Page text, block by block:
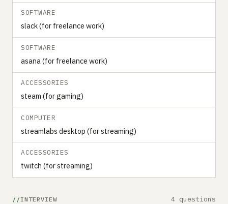
SOFTWARE
slack (for freelance work)
SOFTWARE
asana (for freelance work)
ACCESSORIES
steam (for gaming)
COMPUTER
streamlabs desktop (for streaming)
ACCESSORIES
twitch (for streaming)
INTERVIEW 4 questions